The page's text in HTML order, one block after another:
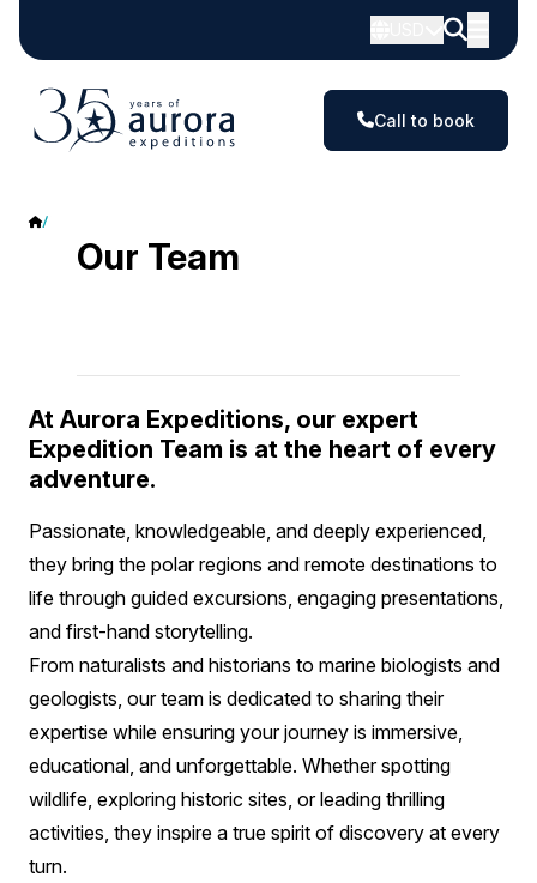
Call to book
Our Team
At Aurora Expeditions, our expert
Expedition Team is at the heart of every
adventure.
Passionate, knowledgeable, and deeply experienced,
they bring the polar regions and remote destinations to
life through guided excursions, engaging presentations,
and first-hand storytelling.
From naturalists and historians to marine biologists and
geologists, our team is dedicated to sharing their
expertise while ensuring your journey is immersive,
educational, and unforgettable. Whether spotting
wildlife, exploring historic sites, or leading thrilling
activities, they inspire a true spirit of discovery at every
turn.